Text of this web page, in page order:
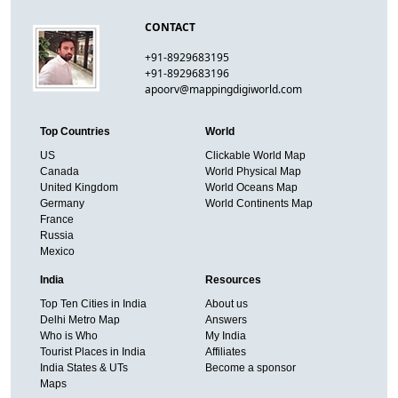
CONTACT
+91-8929683195
+91-8929683196
apoorv@mappingdigiworld.com
Top Countries
US
Canada
United Kingdom
Germany
France
Russia
Mexico
World
Clickable World Map
World Physical Map
World Oceans Map
World Continents Map
India
Top Ten Cities in India
Delhi Metro Map
Who is Who
Tourist Places in India
India States & UTs
Maps
Resources
About us
Answers
My India
Affiliates
Become a sponsor